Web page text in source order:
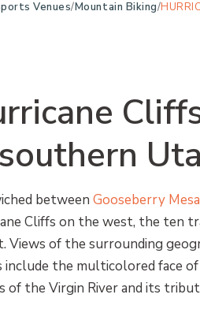
Venues Mountain Biking
between Gooseberry Mesa
Cliffs on the west, the ten
Views of the surrounding
include the multicolored face
of the Virgin River and its